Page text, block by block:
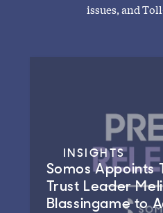
issues, and
INSIGHTS
Somos Appoints
Trust Leader
Blassingame to